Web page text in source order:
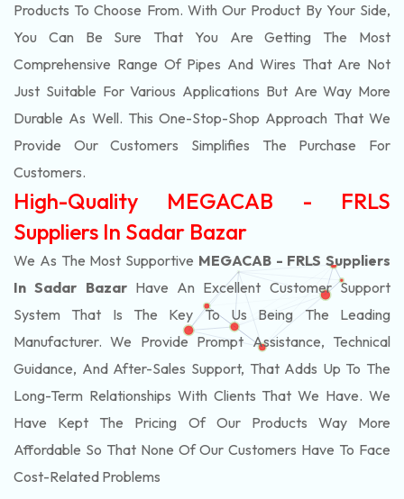
Products To Choose From. With Our Product By Your Side,
You Can Be Sure That You Are Getting The Most
Comprehensive Range Of Pipes And Wires That Are Not
Just Suitable For Various Applications But Are Way More
Durable As Well. This One-Stop-Shop Approach That We
Provide Our Customers Simplifies The Purchase For
Customers.
High-Quality MEGACAB - FRLS
Suppliers In Sadar Bazar
We As The Most Supportive MEGACAB - FRLS Suppliers
In Sadar BazarHave An Excellent Customer Support
System That Is The Key To Us Being The Leading
Manufacturer. We Provide Prompt Assistance, Technical
Guidance, And After-Sales Support, That Adds Up To The
Long-Term Relationships With Clients That We Have. We
Have Kept The Pricing Of Our Products Way More
Affordable So That None Of Our Customers Have To Face
Cost-Related Problems